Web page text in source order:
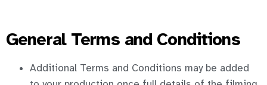
General Terms and Conditions
Additional Terms and Conditions may be added